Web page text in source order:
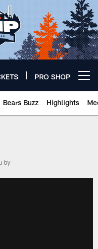
PRO SHOP
Bears Buzz Highlights
by